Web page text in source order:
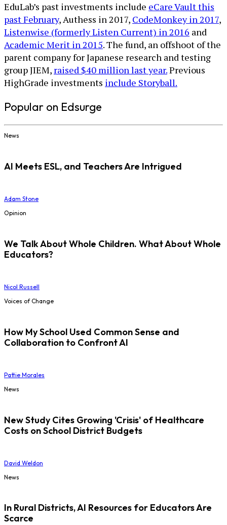
EduLab’s past investments include eCare Vault this
past February, Authess in 2017, CodeMonkey in 2017,
Listenwise (formerly Listen Current) in 2016 and
Academic Merit in 2015. The fund, an offshoot of the
parent company for Japanese research and testing
group JIEM, raised $40 million last year.Previous
HighGrade investments include Storyball.
Popular on Edsurge
News
AI Meets ESL, and Teachers Are Intrigued
Adam Stone
Opinion
We Talk About Whole Children. What About Whole
Educators?
Nicol Russell
Voices of Change
How My School Used Common Sense and
Collaboration to Confront AI
Pattie Morales
News
New Study Cites Growing 'Crisis' of Healthcare
Costs on School District Budgets
David Weldon
News
In Rural Districts, AI Resources for Educators Are
Scarce